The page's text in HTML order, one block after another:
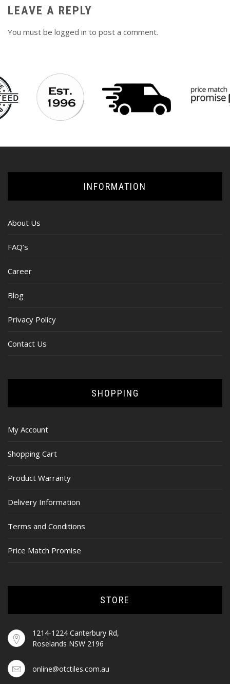
LEAVE A REPLY
You must be logged in to post a comment.
INFORMATION
About Us
FAQ’s
Career
Blog
Privacy Policy
Contact Us
SHOPPING
My Account
Shopping Cart
Product Warranty
Delivery Information
Terms and Conditions
Price Match Promise
STORE
1214-1224 Canterbury Rd,
Roselands NSW 2196
online@otctiles.com.au